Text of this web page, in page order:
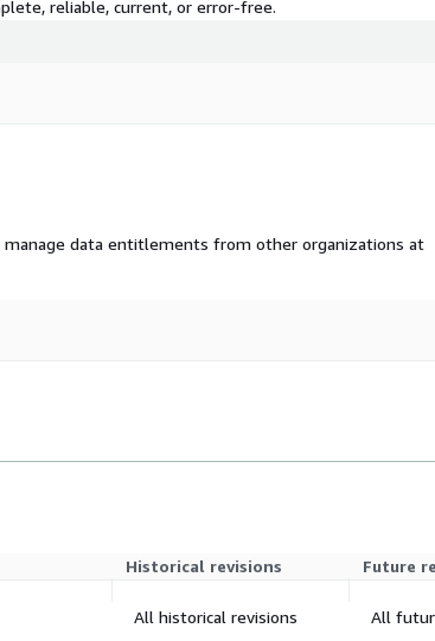
reliable, current, or error-free.
manage data entitlements from other organizations at
Historical revisions
Future
All historical revisions All